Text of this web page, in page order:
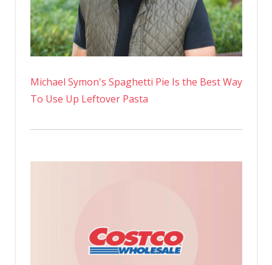
Michael Symon's Spaghetti Pie Is the Best Way
To Use Up Leftover Pasta